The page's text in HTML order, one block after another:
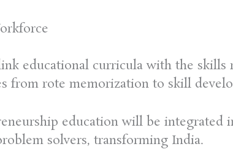
educational curricula with the
from rote memorization to skill
education will be integrated
solvers, transforming India.